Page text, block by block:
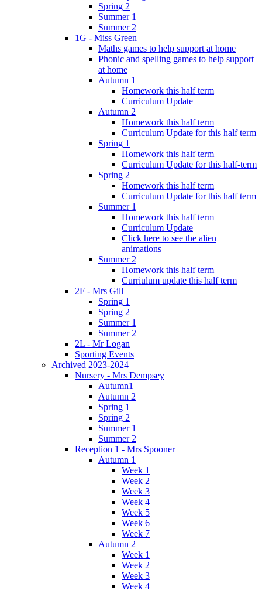
Spring 2
Summer 1
Summer 2
1G - Miss Green
Maths games to help support at home
Phonic and spelling games to help support
at home
Autumn 1
Homework this half term
Curriculum Update
Autumn 2
Homework this half term
Curriculum Update for this half term
Spring 1
Homework this half term
Curriculum Update for this half-term
Spring 2
Homework this half term
Curriculum Update for this half term
Summer 1
Homework this half term
Curriculum Update
Click here to see the alien
animations
Summer 2
Homework this half term
Curriulum update this half term
2F - Mrs Gill
Spring 1
Spring 2
Summer 1
Summer 2
2L - Mr Logan
Sporting Events
Archived 2023-2024
Nursery - Mrs Dempsey
Autumn1
Autumn 2
Spring 1
Spring 2
Summer 1
Summer 2
Reception 1 - Mrs Spooner
Autumn 1
Week 1
Week 2
Week 3
Week 4
Week 5
Week 6
Week 7
Autumn 2
Week 1
Week 2
Week 3
Week 4